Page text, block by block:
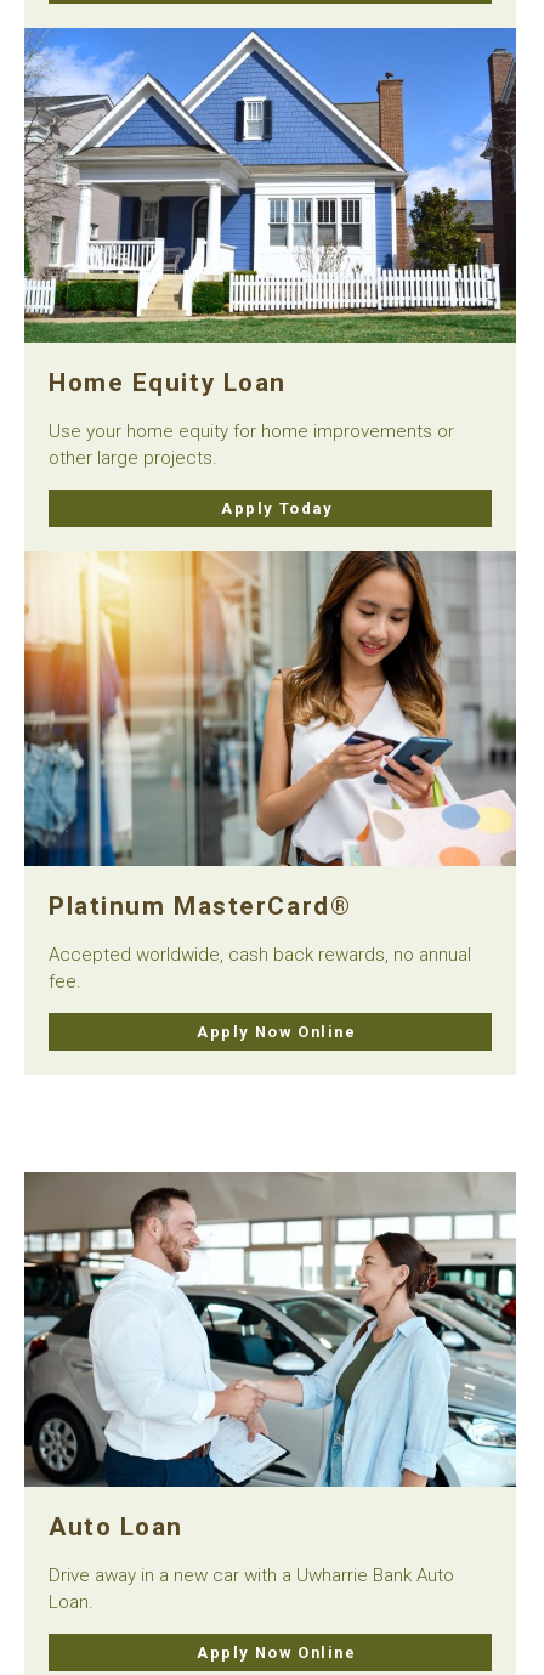
Home Equity Loan
Use your home equity for home improvements or
other large projects.
Apply Today
Platinum MasterCard®
Accepted worldwide, cash back rewards, no annual
fee.
Apply Now Online
Auto Loan
Drive away in a new car with a Uwharrie Bank Auto
Loan.
Apply Now Online